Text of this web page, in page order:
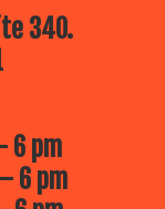
340.
6 pm
6 pm